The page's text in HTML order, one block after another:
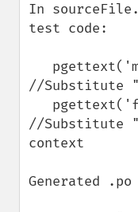
In
test code:
//Substitute
//Substitute
context
Generated